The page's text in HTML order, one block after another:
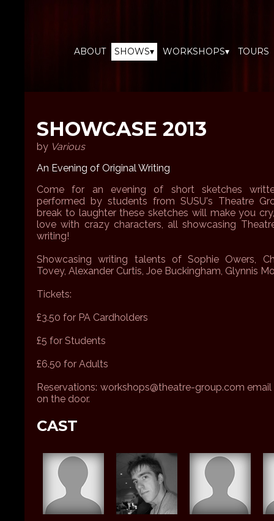
ABOUT SHOWS▾ WORKSHOPS▾ TOURS
SHOWCASE 2013
by Various
An Evening of Original Writing
Come for an evening of short sketches
performed by students from SUSU's Theatre
break to laughter these sketches will make you
love with crazy characters, all showcasing
writing!
Showcasing writing talents of Sophie Owers,
Tovey, Alexander Curtis, Joe Buckingham, Glynnis
Tickets:
£3.50 for PA Cardholders
£5 for Students
£6.50 for Adults
Reservations: workshops@theatre-group.com
on the door.
CAST